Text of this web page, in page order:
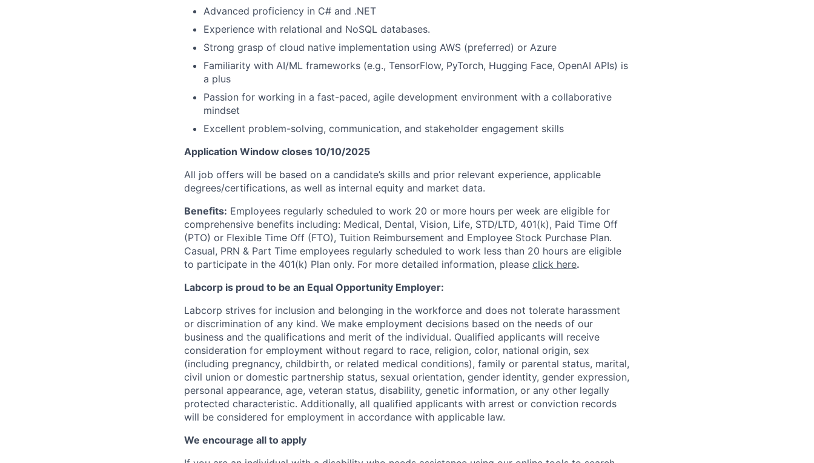
Advanced proficiency in C# and .NET
Experience with relational and NoSQL databases.
Strong grasp of cloud native implementation using AWS (preferred) or Azure
Familiarity with AI/ML frameworks (e.g., TensorFlow, PyTorch, Hugging Face, OpenAI APIs) is
a plus
Passion for working in a fast-paced, agile development environment with a collaborative
mindset
Excellent problem-solving, communication, and stakeholder engagement skills
Application Window closes 10/10/2025
All job offers will be based on a candidate’s skills and prior relevant experience, applicable
degrees/certifications, as well as internal equity and market data.
Benefits: Employees regularly scheduled to work 20 or more hours per week are eligible for
comprehensive benefits including: Medical, Dental, Vision, Life, STD/LTD, 401(k), Paid Time Off
(PTO) or Flexible Time Off (FTO), Tuition Reimbursement and Employee Stock Purchase Plan.
Casual, PRN & Part Time employees regularly scheduled to work less than 20 hours are eligible
to participate in the 401(k) Plan only. For more detailed information, please click here.
Labcorp is proud to be an Equal Opportunity Employer:
Labcorp strives for inclusion and belonging in the workforce and does not tolerate harassment
or discrimination of any kind. We make employment decisions based on the needs of our
business and the qualifications and merit of the individual. Qualified applicants will receive
consideration for employment without regard to race, religion, color, national origin, sex
(including pregnancy, childbirth, or related medical conditions), family or parental status, marital,
civil union or domestic partnership status, sexual orientation, gender identity, gender expression,
personal appearance, age, veteran status, disability, genetic information, or any other legally
protected characteristic. Additionally, all qualified applicants with arrest or conviction records
will be considered for employment in accordance with applicable law.
We encourage all to apply